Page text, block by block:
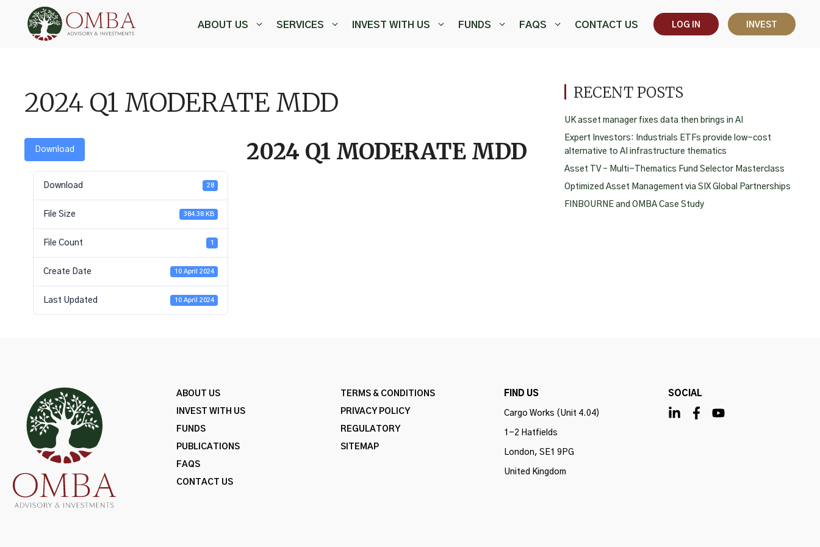
content
ABOUT US SERVICES INVEST WITH US FUNDS FAQS CONTACT US LOG IN INVEST
2024 Q1 MODERATE MDD
Download
Download 28
File Size 384.38 KB
File Count 1
Create Date 10 April 2024
Last Updated 10 April 2024
2024 Q1 MODERATE MDD
RECENT POSTS
UK asset manager fixes data then brings in AI
Expert Investors: Industrials ETFs provide low-cost
alternative to AI infrastructure thematics
Asset TV – Multi-Thematics Fund Selector Masterclass
Optimized Asset Management via SIX Global Partnerships
FINBOURNE and OMBA Case Study
ABOUT US
INVEST WITH US
FUNDS
PUBLICATIONS
FAQS
CONTACT US
TERMS & CONDITIONS
PRIVACY POLICY
REGULATORY
SITEMAP
FIND US
Cargo Works (Unit 4.04)
1-2 Hatfields
London, SE1 9PG
United Kingdom
SOCIAL